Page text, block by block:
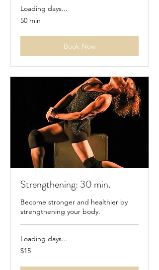
Loading days...
50 min
Book Now
Strengthening: 30 min.
Become stronger and healthier by
strengthening your body.
Loading days...
15
US
$15